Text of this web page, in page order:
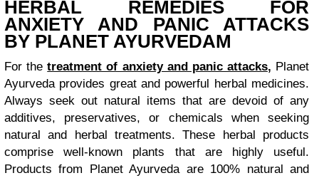
HERBAL REMEDIES FOR
ANXIETY AND PANIC ATTACKS
BY PLANET AYURVEDAM
For thetreatment of anxiety and panic attacks, Planet
Ayurveda provides great and powerful herbal medicines.
Always seek out natural items that are devoid of any
additives, preservatives, or chemicals when seeking
natural and herbal treatments. These herbal products
comprise well-known plants that are highly useful.
Products from Planet Ayurveda are 100% natural and